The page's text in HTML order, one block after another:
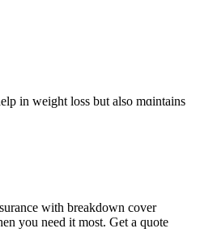
in weight loss but also mɑintaіns
with breakdown cover
you need it most. Get a quote